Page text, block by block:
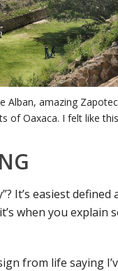
amazing
of Oaxaca. I felt like
It’s easiest
when you explain
from life saying